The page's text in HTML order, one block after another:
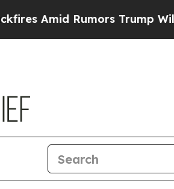
Rumors Trump Will cut Pirro